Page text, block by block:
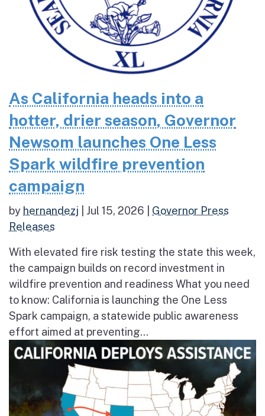
As California heads into a
hotter, drier season, Governor
Newsom launches One Less
Spark wildfire prevention
campaign
by hernandezj Jul 15, 2026
Governor Press
Releases
With elevated fire risk testing the state this week,
the campaign builds on record investment in
wildfire prevention and readiness What you need
to know: California is launching the One Less
Spark campaign, a statewide public awareness
effort aimed at preventing...